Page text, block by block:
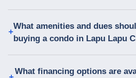
What amenities and dues
buying a condo in Lapu Lapu
What financing options are